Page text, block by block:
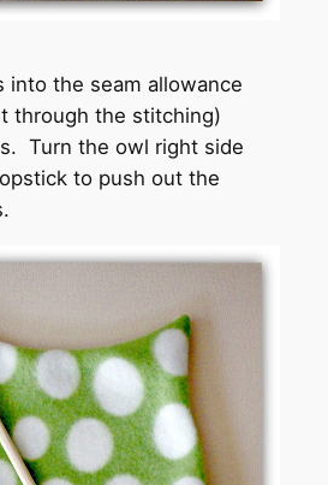
the seam allowance
through the stitching)
Turn the owl right side
to push out the